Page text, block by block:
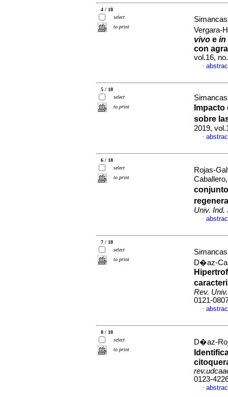
4 / 18
select
to print
Vergara-
vivo e in
con
vol.16,
·
5 / 18
select
to print
sobre
2019,
·
6 / 18
select
to print
Rojas-
Univ. Ind.
·
7 / 18
select
to print
D�az-
Rev.
0121-
·
8 / 18
select
to print
D�az-
0123-
·